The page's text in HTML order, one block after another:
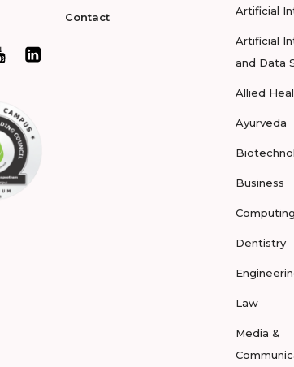
Contact Artificial
Artificial
and Data
Allied
Ayurveda
Business
Computing
Dentistry
Law
Media &